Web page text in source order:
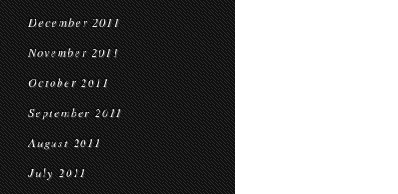
December 2011
November 2011
October 2011
September 2011
August 2011
July 2011